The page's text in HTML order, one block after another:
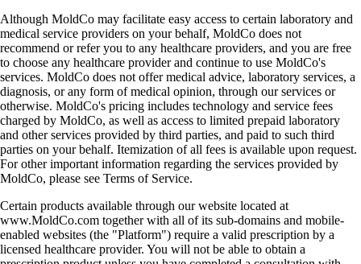
Although MoldCo may facilitate easy access to certain laboratory and
medical service providers on your behalf, MoldCo does not
recommend or refer you to any healthcare providers, and you are free
to choose any healthcare provider and continue to use MoldCo's
services. MoldCo does not offer medical advice, laboratory services, a
diagnosis, or any form of medical opinion, through our services or
otherwise. MoldCo's pricing includes technology and service fees
charged by MoldCo, as well as access to limited prepaid laboratory
and other services provided by third parties, and paid to such third
parties on your behalf. Itemization of all fees is available upon request.
For other important information regarding the services provided by
MoldCo, please see Terms of Service.
Certain products available through our website located at
www.MoldCo.com together with all of its sub-domains and mobile-
enabled websites (the "Platform") require a valid prescription by a
licensed healthcare provider. You will not be able to obtain a